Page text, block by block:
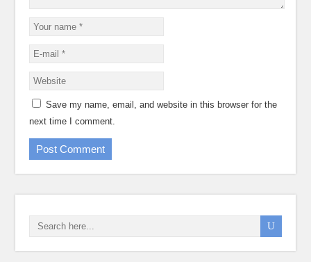
Save my name, email, and website in this browser for the
next time I comment.